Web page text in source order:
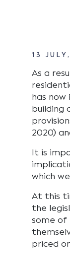
13
As a
has
building
2020)
It is
which
At this
the
some of
priced